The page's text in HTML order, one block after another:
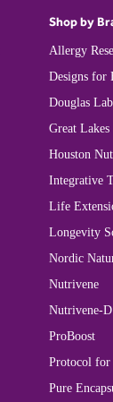
Shop by
Allergy
Designs for
Douglas
Great Lakes
Houston
Integrative
Life
Longevity
Nordic
Nutrivene
Nutrivene-
ProBoost
Protocol
Pure